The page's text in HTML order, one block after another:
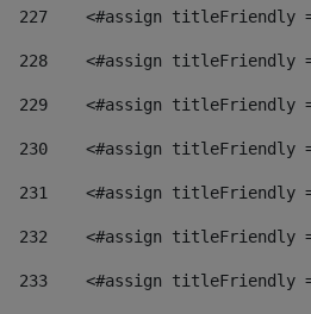
227
<#assign titleFriendly
228
<#assign titleFriendly
229
<#assign titleFriendly
230
<#assign titleFriendly
231
<#assign titleFriendly
232
<#assign titleFriendly
233
<#assign titleFriendly